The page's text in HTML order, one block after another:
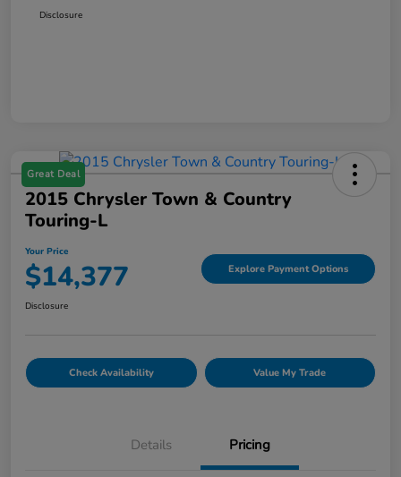
Disclosure
Great Deal
2015 Chrysler Town & Country
Touring-L
Your Price
$14,377 Explore Payment Options
Disclosure
Check Availability Value My Trade
Details Pricing